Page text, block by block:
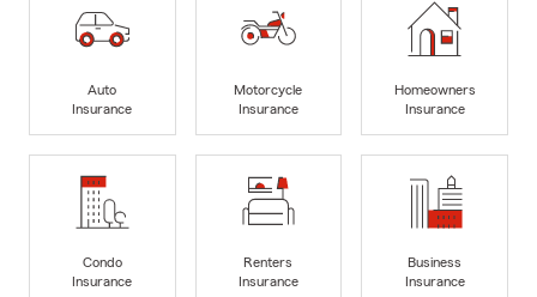
Auto
Insurance
Motorcycle
Insurance
Homeowners
Insurance
Condo
Insurance
Renters
Insurance
Business
Insurance